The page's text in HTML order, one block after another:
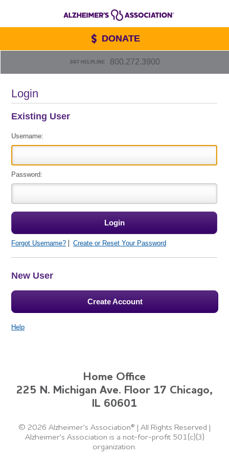
24/7 HELPLINE 800.272.3900
DONATE
Login
Existing User
Username:
Password:
Forgot Username? Create or Reset Your Password
New User
Create Account
Help
Home Office
225 N. Michigan Ave. Floor 17 Chicago,
IL 60601
© 2026 Alzheimer's Association® | All Rights Reserved |
Alzheimer's Association is a not-for-profit 501(c)(3)
organization.